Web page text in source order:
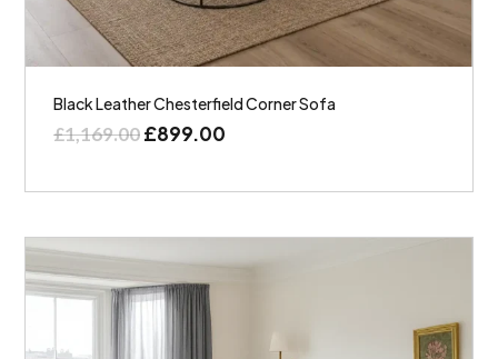
Black Leather Chesterfield Corner Sofa
£1,169.00£899.00